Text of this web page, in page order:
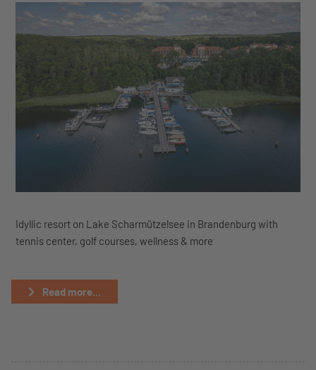
Idyllic resort on Lake Scharmützelsee in Brandenburg with
tennis center, golf courses, wellness & more
Read more...